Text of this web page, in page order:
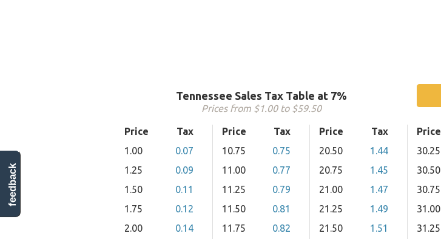
Tennessee Sales Tax Table at 7%
Prices from $1.00 to $59.50
Price
Tax
1.00
0.07
1.25
0.09
1.50
0.11
1.75
0.12
2.00
0.14
Price
Tax
10.75
0.75
11.00
0.77
11.25
0.79
11.50
0.81
11.75
0.82
Price
Tax
20.50
1.44
20.75
1.45
21.00
1.47
21.25
1.49
21.50
1.51
Price
30.25
30.50
30.75
31.00
31.25
feedback